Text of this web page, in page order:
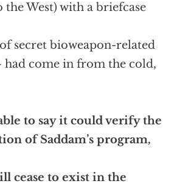
West) with a briefcase
secret bioweapon-related
come in from the cold,
to say it could verify the
of Saddam’s program,
cease to exist in the